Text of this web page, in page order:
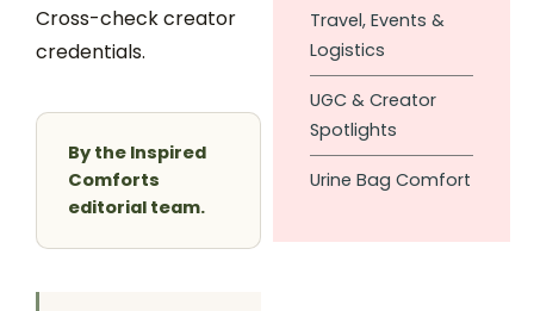
Cross-check creator
credentials.
By the Inspired
Comforts
editorial team.
Travel, Events &
Logistics
UGC & Creator
Spotlights
Urine Bag Comfort